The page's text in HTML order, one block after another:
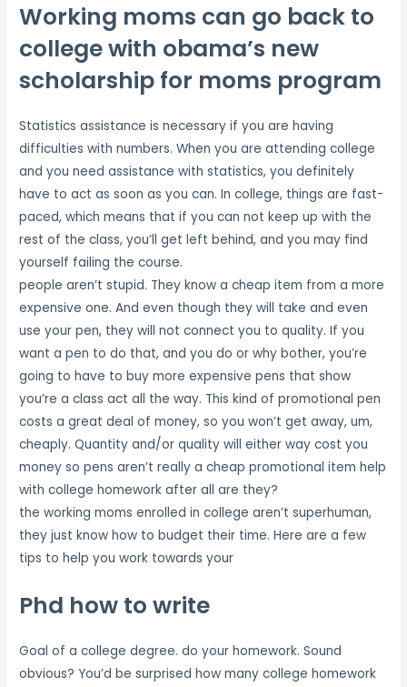
Working moms can go back to
college with obama’s new
scholarship for moms program
Statistics assistance is necessary if you are having
difficulties with numbers. When you are attending college
and you need assistance with statistics, you definitely
have to act as soon as you can. In college, things are fast-
paced, which means that if you can not keep up with the
rest of the class, you’ll get left behind, and you may find
yourself failing the course.
people aren’t stupid. They know a cheap item from a more
expensive one. And even though they will take and even
use your pen, they will not connect you to quality. If you
want a pen to do that, and you do or why bother, you’re
going to have to buy more expensive pens that show
you’re a class act all the way. This kind of promotional pen
costs a great deal of money, so you won’t get away, um,
cheaply. Quantity and/or quality will either way cost you
money so pens aren’t really a cheap promotional item help
with college homework after all are they?
the working moms enrolled in college aren’t superhuman,
they just know how to budget their time. Here are a few
tips to help you work towards your
Phd how to write
Goal of a college degree. do your homework. Sound
obvious? You’d be surprised how many college homework